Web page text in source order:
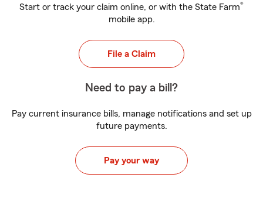
Start or track your claim online, or with the State Farm®
mobile app.
File a Claim
Need to pay a bill?
Pay current insurance bills, manage notifications and set up
future payments.
Pay your way